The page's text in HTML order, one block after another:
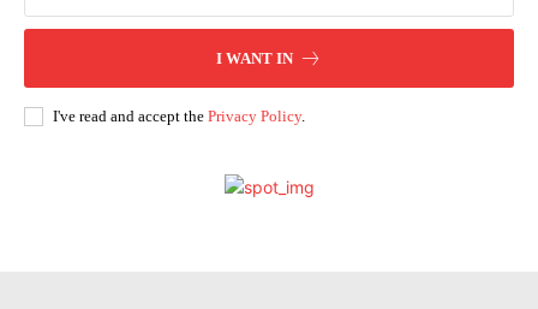
I WANT IN
I've read and accept the Privacy Policy.